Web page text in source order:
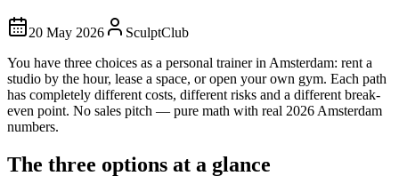
20 May 2026
SculptClub
You have three choices as a personal trainer in Amsterdam: rent a
studio by the hour, lease a space, or open your own gym. Each path
has completely different costs, different risks and a different break-
even point. No sales pitch — pure math with real 2026 Amsterdam
numbers.
The three options at a glance